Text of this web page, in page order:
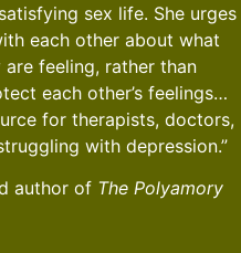
sex life. She urges
each other about what
feeling, rather than
each other’s feelings…
for therapists, doctors,
with depression.”
author of The Polyamory